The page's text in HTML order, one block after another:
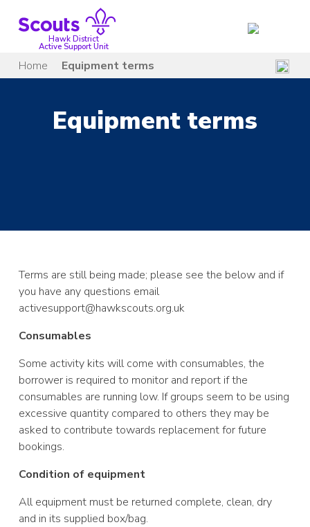
Hawk District
Active Support Unit
Home Equipment terms
Equipment terms
Terms are stillbeing made; please see the below and if
you have any questions email
activesupport@hawkscouts.org.uk
Consumables
Some activity kits will come with consumables, the
borrower is required to monitor and report if the
consumables are running low. If groups seem to be using
excessive quantity compared to others they may be
asked to contribute towards replacement for future
bookings.
Condition of equipment
All equipment must be returned complete, clean, dry
and in its supplied box/bag.